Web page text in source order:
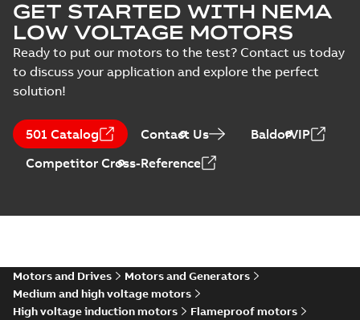
GET STARTED WITH NEMA
LOW VOLTAGE MOTORS
Ready to put our motors to the test? Contact us today
to discuss your application and explore the perfect
solution!
501 Catalog Contact Us
BaldorVIP
Competitor Cross-Reference
Motors and Drives
Motors and Generators
Medium and high voltage motors
High voltage induction motors
Flameproof motors